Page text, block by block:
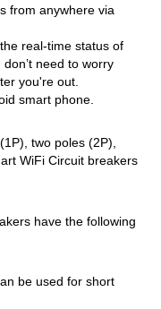
from anywhere via
real-time status of
need to worry
you're out.
smart phone.
two poles (2P),
WiFi Circuit breakers
have the following
be used for short